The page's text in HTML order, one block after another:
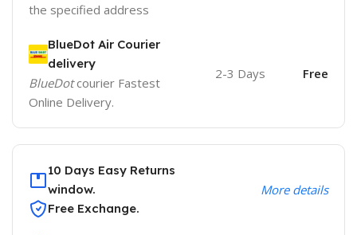
the specified address
BlueDot Air Courier
delivery
BlueDotcourier Fastest
Online Delivery.
2-3 Days Free
10 Days Easy Returns
window.
Free Exchange.
More details